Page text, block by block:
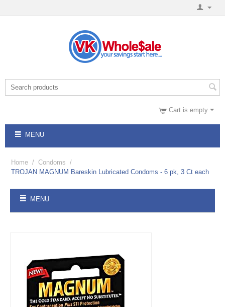
Cart is empty
MENU
Home / Condoms /
TROJAN MAGNUM Bareskin Lubricated Condoms - 6 pk, 3 Ct each
MENU